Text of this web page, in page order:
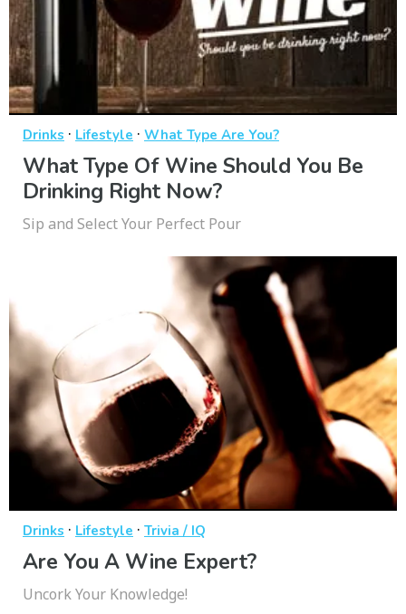
Drinks · Lifestyle · What Type Are You?
What Type Of Wine Should You Be
Drinking Right Now?
Sip and Select Your Perfect Pour
Drinks · Lifestyle · Trivia / IQ
Are You A Wine Expert?
Uncork Your Knowledge!